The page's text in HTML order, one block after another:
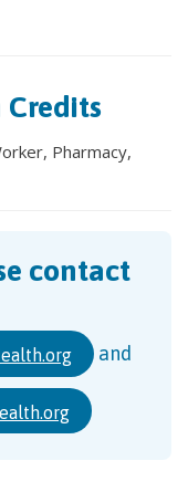
Pharmacy,
contact
and